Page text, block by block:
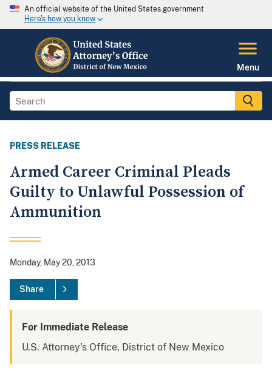
An official website of the United States government
Here's how you know
Menu
PRESS RELEASE
Armed Career Criminal Pleads
Guilty to Unlawful Possession of
Ammunition
Monday, May 20, 2013
Share
For Immediate Release
U.S. Attorney's Office, District of New Mexico